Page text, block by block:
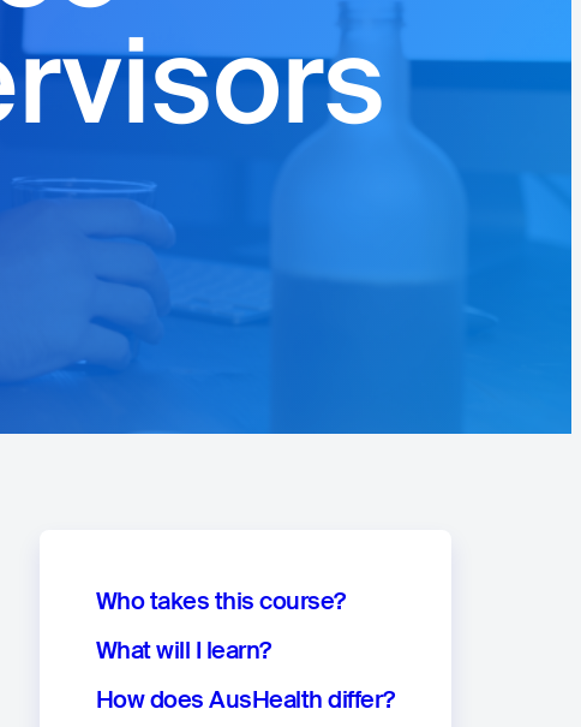
Who takes this course?
What will I learn?
How does AusHealth differ?